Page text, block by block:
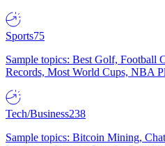
Sports75
Sample topics: Best Golf, Football
Records, Most World Cups, NBA
Tech/Business238
Sample topics: Bitcoin Mining,